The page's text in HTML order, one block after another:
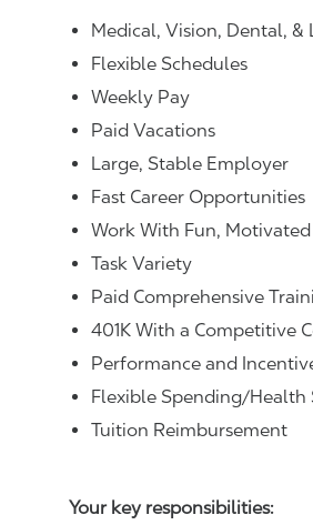
Medical, Vision, Dental,
Flexible Schedules
Weekly Pay
Paid Vacations
Large, Stable Employer
Fast Career Opportunities
Work With Fun,
Task Variety
Paid Comprehensive
401K With a Competitive
Performance and
Flexible Spending/Health
Tuition Reimbursement
Your key responsibilities: